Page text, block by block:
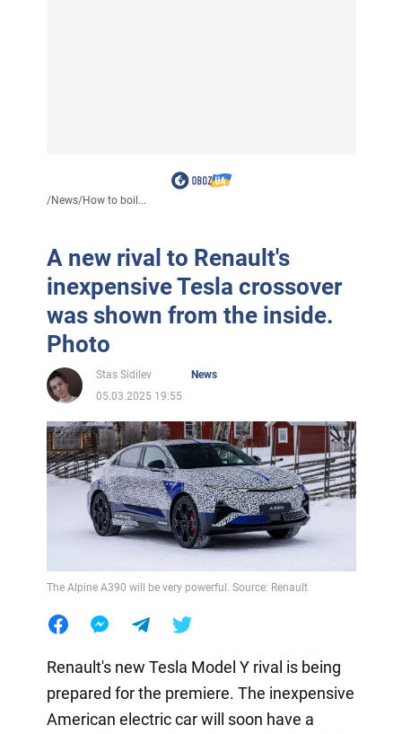
/News/How to boil...
A new rival to Renault's
inexpensive Tesla crossover
was shown from the inside.
Photo
Stas Sidilev
News
05.03.2025 19:55
The Alpine A390 will be very powerful. Source: Renault
Renault's new Tesla Model Y rival is being
prepared for the premiere. The inexpensive
American electric car will soon have a